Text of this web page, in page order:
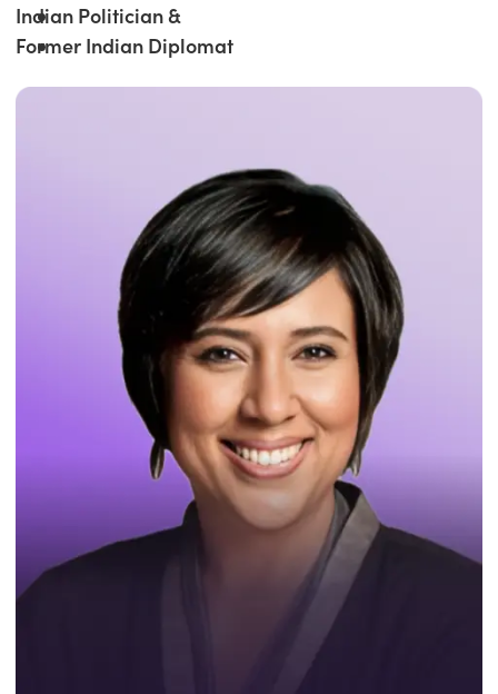
Indian Politician &
Former Indian Diplomat